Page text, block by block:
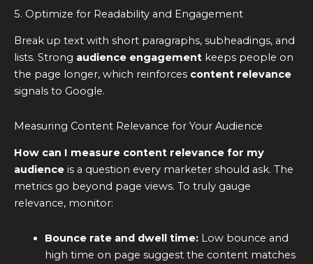
5. Optimize for Readability and Engagement
Break up text with short paragraphs, subheadings, and
lists. Strong audience engagement keeps people on
the page longer, which reinforces content relevance
signals to Google.
Measuring Content Relevance for Your Audience
How can I measure content relevance for my
audience is a question every marketer should ask. The
metrics go beyond page views. To truly gauge
relevance, monitor:
Bounce rate and dwell time:Low bounce and
high time on page suggest the content matches